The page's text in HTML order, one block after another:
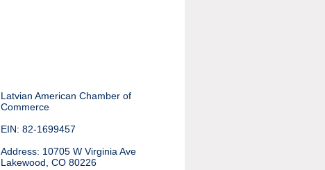
Latvian American Chamber of
Commerce
EIN: 82-1699457
Address: 10705 W Virginia Ave
Lakewood, CO 80226